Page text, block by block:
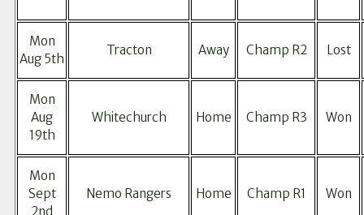
Mon
Aug 5th
Tracton Away Champ R2 Lost
Mon
Aug
19th
Whitechurch Home Champ R3 Won
Mon
Sept
2nd
Nemo Rangers Home Champ R1 Won